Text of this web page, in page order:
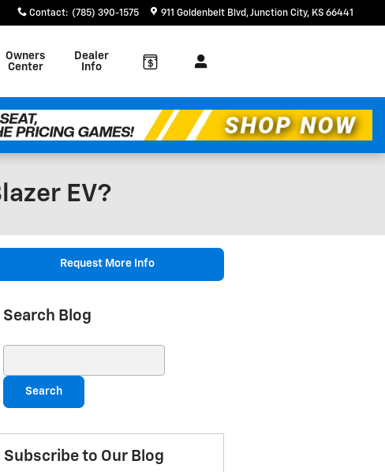
Contact: (785) 390-1575 911 Goldenbelt Blvd Junction City, KS 66441
Owners
Center
Dealer
Info
EV?
Request More Info
Search Blog
Search
Subscribe to Our Blog